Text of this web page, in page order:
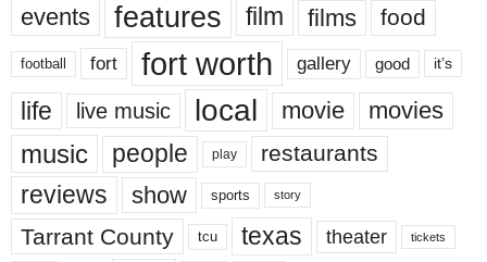
events features film films food
football fort fort worth gallery good it’s
life live music local movie movies
music people play restaurants
reviews show sports story
Tarrant County tcu texas theater tickets